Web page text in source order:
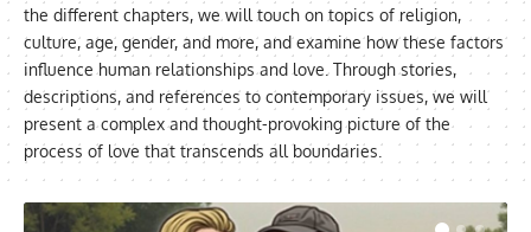
the different chapters, we will touch on topics of religion,
culture, age, gender, and more, and examine how these factors
influence human relationships and love. Through stories,
descriptions, and references to contemporary issues, we will
present a complex and thought-provoking picture of the
process of love that transcends all boundaries.